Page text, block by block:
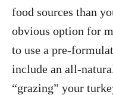
food sources than
obvious option for
to use a pre-
include an all-
“grazing” your